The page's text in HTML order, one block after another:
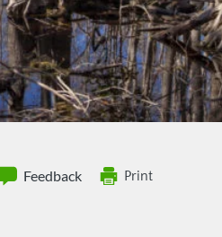
Feedback Print